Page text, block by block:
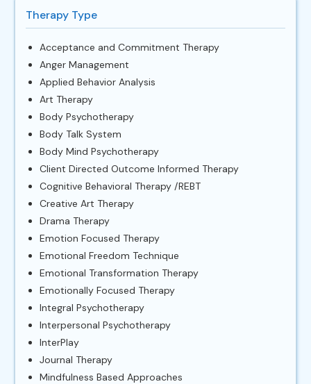
Therapy Type
Acceptance and Commitment Therapy
Anger Management
Applied Behavior Analysis
Art Therapy
Body Psychotherapy
Body Talk System
Body Mind Psychotherapy
Client Directed Outcome Informed Therapy
Cognitive Behavioral Therapy /REBT
Creative Art Therapy
Drama Therapy
Emotion Focused Therapy
Emotional Freedom Technique
Emotional Transformation Therapy
Emotionally Focused Therapy
Integral Psychotherapy
Interpersonal Psychotherapy
InterPlay
Journal Therapy
Mindfulness Based Approaches